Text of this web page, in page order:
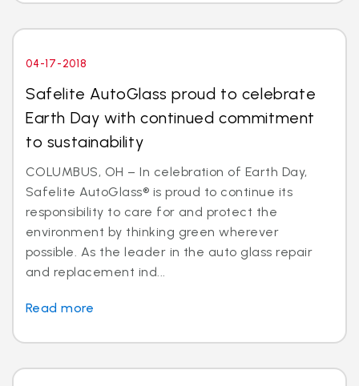
04-17-2018
Safelite AutoGlass proud to celebrate
Earth Day with continued commitment
to sustainability
COLUMBUS, OH – In celebration of Earth Day,
Safelite AutoGlass® is proud to continue its
responsibility to care for and protect the
environment by thinking green wherever
possible. As the leader in the auto glass repair
and replacement ind...
Read more